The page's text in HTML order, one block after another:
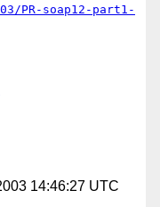
PR-soap12-part1-
14:46:27 UTC